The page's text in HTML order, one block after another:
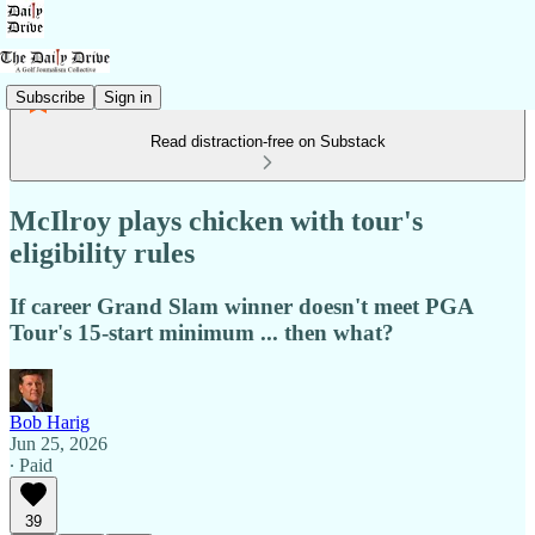
Subscribe Sign in
Read distraction-free on Substack
McIlroy plays chicken with tour's
eligibility rules
If career Grand Slam winner doesn't meet PGA
Tour's 15-start minimum ... then what?
Bob Harig
Jun 25, 2026
∙ Paid
39